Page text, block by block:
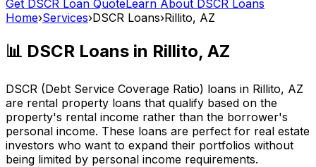
Get DSCR Loan QuoteLearn About DSCR Loans
Home›Services›DSCR Loans›Rillito, AZ
📊 DSCR Loans in Rillito, AZ
DSCR (Debt Service Coverage Ratio) loans in Rillito, AZ
are rental property loans that qualify based on the
property's rental income rather than the borrower's
personal income. These loans are perfect for real estate
investors who want to expand their portfolios without
being limited by personal income requirements.